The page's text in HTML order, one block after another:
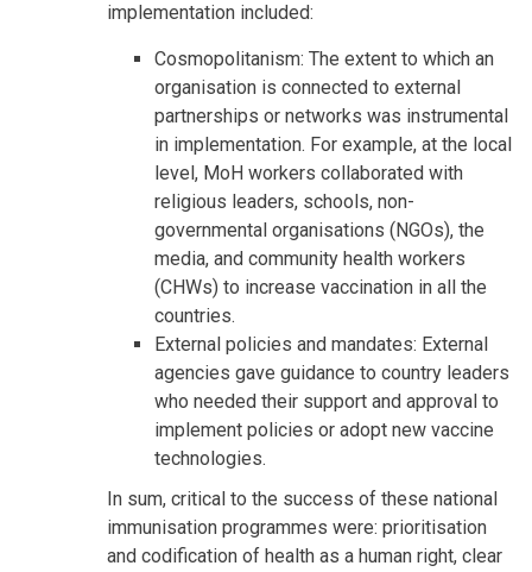
implementation included:
Cosmopolitanism: The extent to which an
organisation is connected to external
partnerships or networks was instrumental
in implementation. For example, at the local
level, MoH workers collaborated with
religious leaders, schools, non-
governmental organisations (NGOs), the
media, and community health workers
(CHWs) to increase vaccination in all the
countries.
External policies and mandates: External
agencies gave guidance to country leaders
who needed their support and approval to
implement policies or adopt new vaccine
technologies.
In sum, critical to the success of these national
immunisation programmes were: prioritisation
and codification of health as a human right, clear